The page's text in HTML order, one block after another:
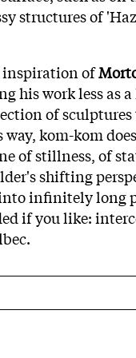
structures of
inspiration of
his work less as
of
kom-kom
of stillness, of
shifting
infinitely long
if you like: